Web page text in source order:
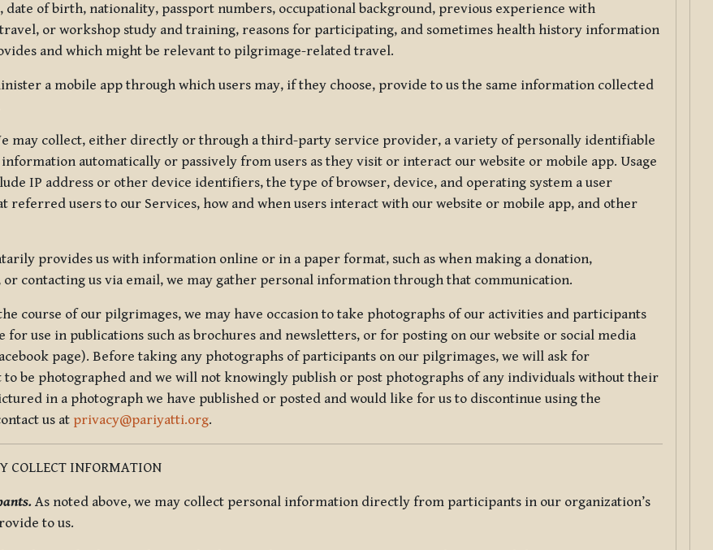
date of birth, nationality, passport numbers, occupational background, previous experience with
or workshop study and training, reasons for participating, and sometimes health history information
and which might be relevant to pilgrimage-related travel.
a mobile app through which users may, if they choose, provide to us the same information collected
may collect, either directly or through a third-party service provider, a variety of personally identifiable
automatically or passively from users as they visit or interact our website or mobile app. Usage
IP address or other device identifiers, the type of browser, device, and operating system a user
referred users to our Services, how and when users interact with our website or mobile app, and other
provides us with information online or in a paper format, such as when making a donation,
or contacting us via email, we may gather personal information through that communication.
course of our pilgrimages, we may have occasion to take photographs of our activities and participants
for use in publications such as brochures and newsletters, or for posting on our website or social media
page). Before taking any photographs of participants on our pilgrimages, we will ask for
to be photographed and we will not knowingly publish or post photographs of any individuals without their
in a photograph we have published or posted and would like for us to discontinue using the
us at privacy@pariyatti.org.
COLLECT INFORMATION
As noted above, we may collect personal information directly from participants in our organization’s
to us.